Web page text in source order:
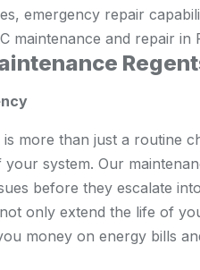
emergency repair
maintenance and repair in
more than just a routine
system. Our
before they escalate
only extend the life of
money on energy bills